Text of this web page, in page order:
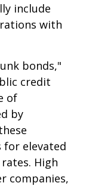
include
with
bonds,"
credit
of
by
for elevated
High
companies,